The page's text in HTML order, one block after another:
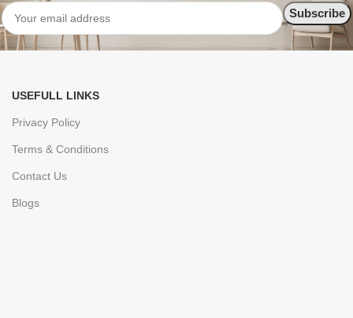
USEFULL LINKS
Privacy Policy
Terms & Conditions
Contact Us
Blogs